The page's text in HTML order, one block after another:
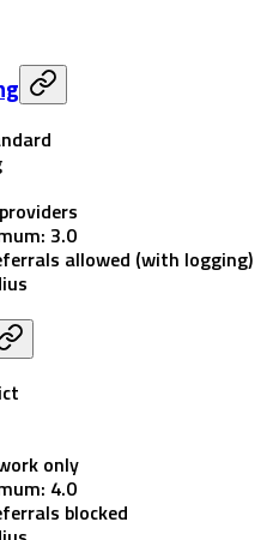
3.0
allowed (with logging)
only
4.0
blocked